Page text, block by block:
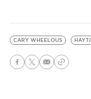
CARY WHEELOUS HAYTI